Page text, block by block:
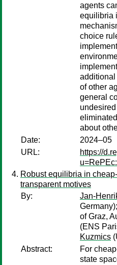
agents
equilibria
choice
additional
of other
general
about
Date:
2024–05
URL:
https://
Robust equilibria in
transparent motives
By:
Jan-
Germany);
of Graz,
(ENS
Kuzmics
Abstract:
For
state